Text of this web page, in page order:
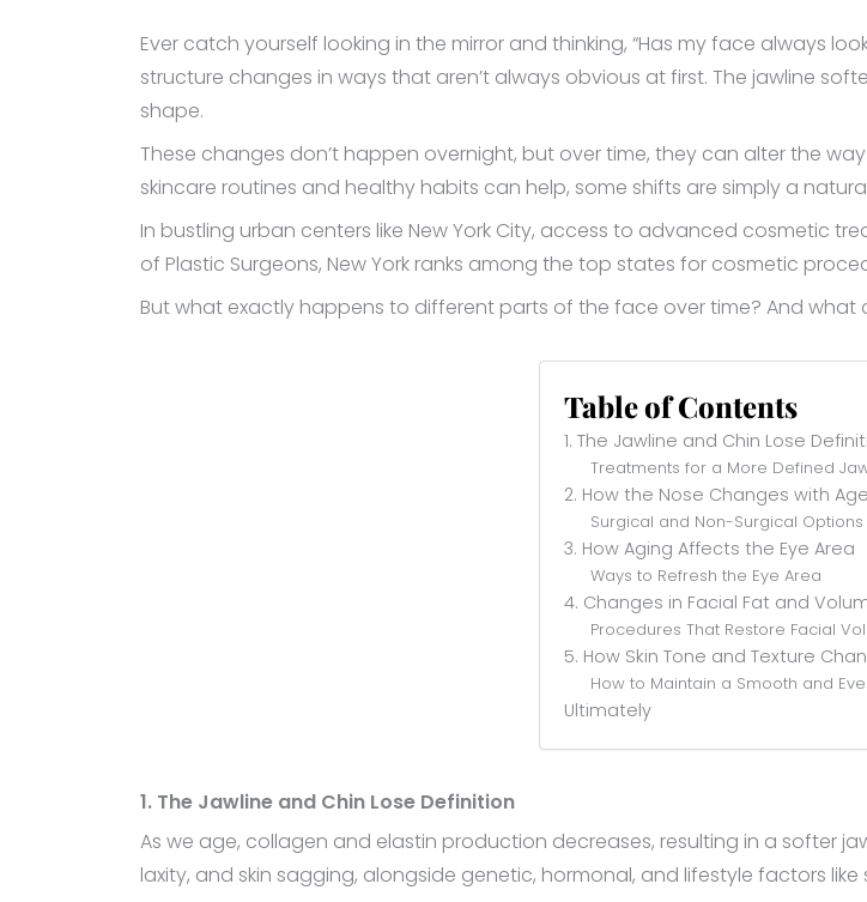
Ever catch yourself looking in the mirror and thinking, “Has my face always
structure changes in ways that aren’t always obvious at first. The jawline
shape.
These changes don’t happen overnight, but over time, they can alter the
skincare routines and healthy habits can help, some shifts are simply a
In bustling urban centers like New York City, access to advanced cosmetic
of Plastic Surgeons, New York ranks among the top states for cosmetic
But what exactly happens to different parts of the face over time? And what
Table of Contents
1. The Jawline and Chin Lose
Treatments for a More Defined
2. How the Nose Changes with Age
Surgical and Non-Surgical
3. How Aging Affects the Eye Area
Ways to Refresh the Eye Area
4. Changes in Facial Fat and
Procedures That Restore Facial
5. How Skin Tone and Texture
How to Maintain a Smooth and
Ultimately
1. The Jawline and Chin Lose Definition
As we age, collagen and elastin production decreases, resulting in a softer
laxity, and skin sagging, alongside genetic, hormonal, and lifestyle factors like